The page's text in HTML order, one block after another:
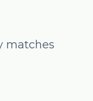
matches